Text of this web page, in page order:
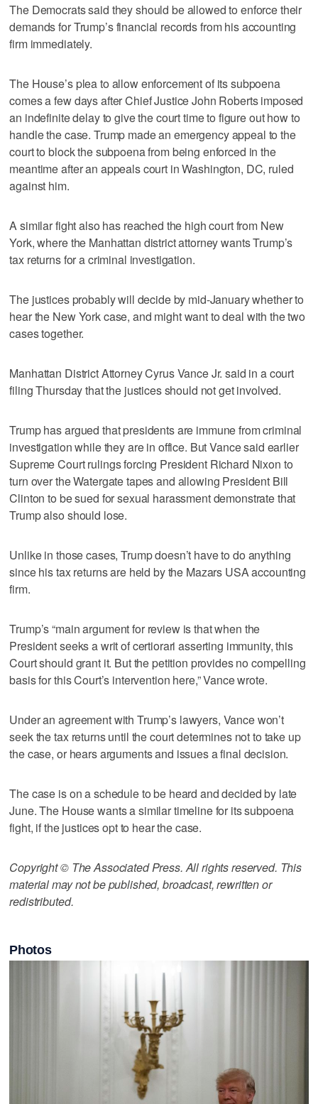
The Democrats said they should be allowed to enforce their
demands for Trump’s financial records from his accounting
firm immediately.
The House’s plea to allow enforcement of its subpoena
comes a few days after Chief Justice John Roberts imposed
an indefinite delay to give the court time to figure out how to
handle the case. Trump made an emergency appeal to the
court to block the subpoena from being enforced in the
meantime after an appeals court in Washington, DC, ruled
against him.
A similar fight also has reached the high court from New
York, where the Manhattan district attorney wants Trump’s
tax returns for a criminal investigation.
The justices probably will decide by mid-January whether to
hear the New York case, and might want to deal with the two
cases together.
Manhattan District Attorney Cyrus Vance Jr. said in a court
filing Thursday that the justices should not get involved.
Trump has argued that presidents are immune from criminal
investigation while they are in office. But Vance said earlier
Supreme Court rulings forcing President Richard Nixon to
turn over the Watergate tapes and allowing President Bill
Clinton to be sued for sexual harassment demonstrate that
Trump also should lose.
Unlike in those cases, Trump doesn’t have to do anything
since his tax returns are held by the Mazars USA accounting
firm.
Trump’s “main argument for review is that when the
President seeks a writ of certiorari asserting immunity, this
Court should grant it. But the petition provides no compelling
basis for this Court’s intervention here,” Vance wrote.
Under an agreement with Trump’s lawyers, Vance won’t
seek the tax returns until the court determines not to take up
the case, or hears arguments and issues a final decision.
The case is on a schedule to be heard and decided by late
June. The House wants a similar timeline for its subpoena
fight, if the justices opt to hear the case.
Copyright © The Associated Press. All rights reserved. This
material may not be published, broadcast, rewritten or
redistributed.
Photos